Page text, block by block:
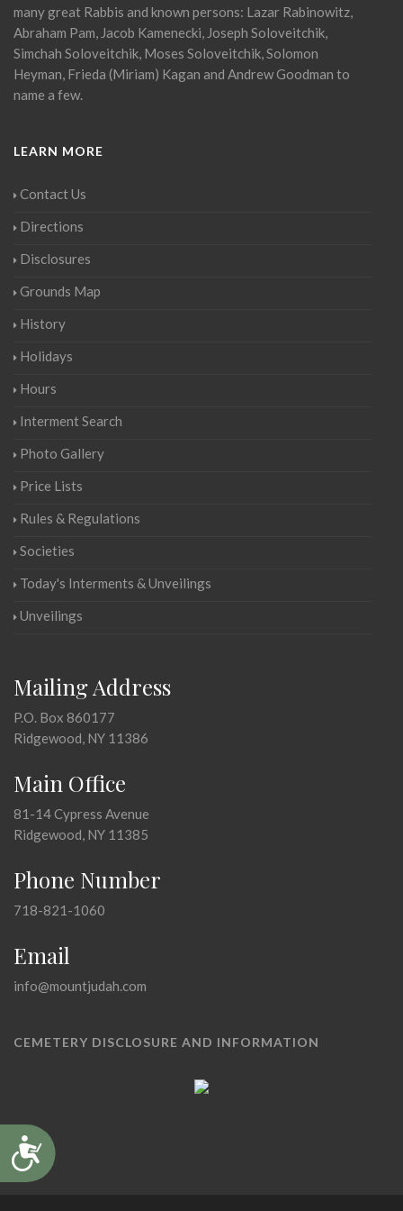
Accessibility
many great Rabbis and known persons: Lazar Rabinowitz,
Abraham Pam, Jacob Kamenecki, Joseph Soloveitchik,
Simchah Soloveitchik, Moses Soloveitchik, Solomon
Heyman, Frieda (Miriam) Kagan and Andrew Goodman to
name a few.
LEARN MORE
Contact Us
Directions
Disclosures
Grounds Map
History
Holidays
Hours
Interment Search
Photo Gallery
Price Lists
Rules & Regulations
Societies
Today's Interments & Unveilings
Unveilings
Mailing Address
P.O. Box 860177
Ridgewood, NY 11386
Main Office
81-14 Cypress Avenue
Ridgewood, NY 11385
Phone Number
718-821-1060
Email
info@mountjudah.com
CEMETERY DISCLOSURE AND INFORMATION